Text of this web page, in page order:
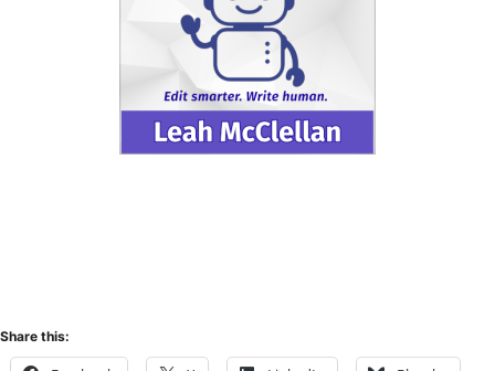
Share this: